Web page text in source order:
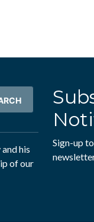
and his
of our
Sign-up